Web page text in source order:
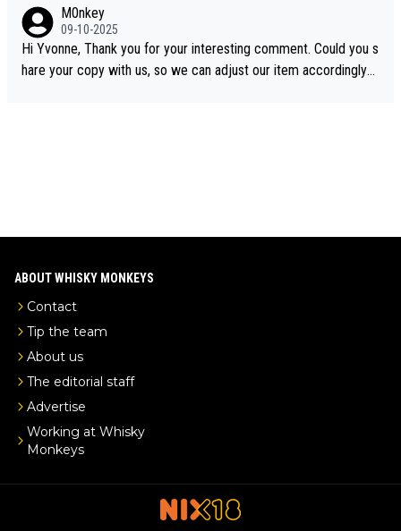
e the video was blocked due to Pernod Ricard lobbying. The st
ory was covered on Drinks Intel at the time - link here - https://
drinks-intel.com/subscriber-news/pernod-ricards-the-chuan-pur
M0nkey
09-10-2025
Hi Yvonne, Thank you for your interesting comment. Could you s
hare your copy with us, so we can adjust our item accordingly?
ABOUT WHISKY MONKEYS
Contact
Tip the team
About us
The editorial staff
Advertise
Working at Whisky
Monkeys